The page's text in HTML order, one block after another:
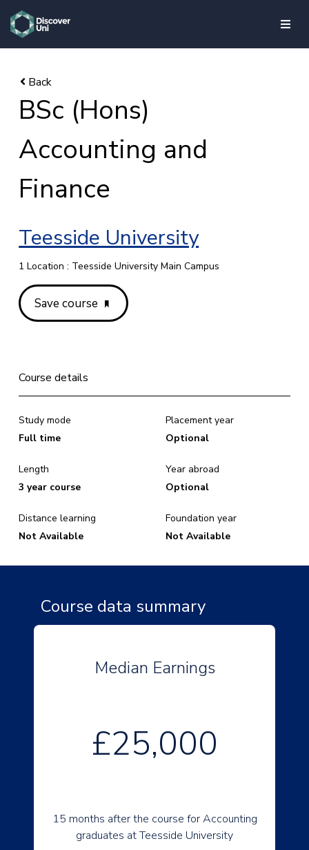
skip to main content
BSc (Hons)
Accounting and
Finance
Teesside University
1 Location : Teesside University Main Campus
Save course
Course details
Study mode
Full time
Length
3 year course
Distance learning
Not Available
Placement year
Optional
Year abroad
Optional
Foundation year
Not Available
Course data summary
Median Earnings
£25,000
15 months after the course for Accounting
graduates at Teesside University